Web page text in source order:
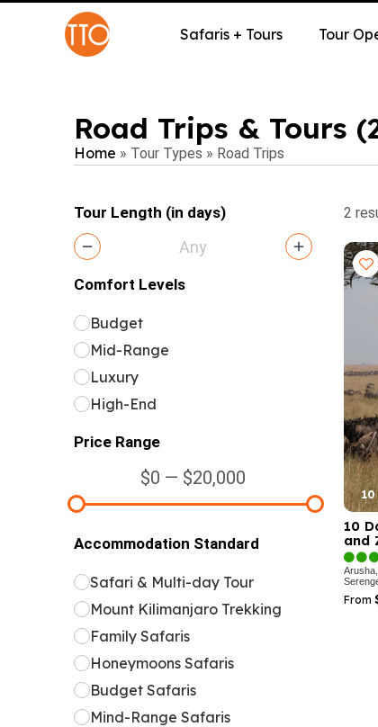
Safaris + Tours Tour
Road Trips & Tours
Home » Tour Types » Road Trips
Tour Length (in days)
Comfort Levels
Budget
Mid-Range
Luxury
High-End
Price Range
$0 — $20,000
Accommodation Standard
Safari & Multi-day Tour
Mount Kilimanjaro Trekking
Family Safaris
Honeymoons Safaris
Budget Safaris
Mind-Range Safaris
2
10
and
From